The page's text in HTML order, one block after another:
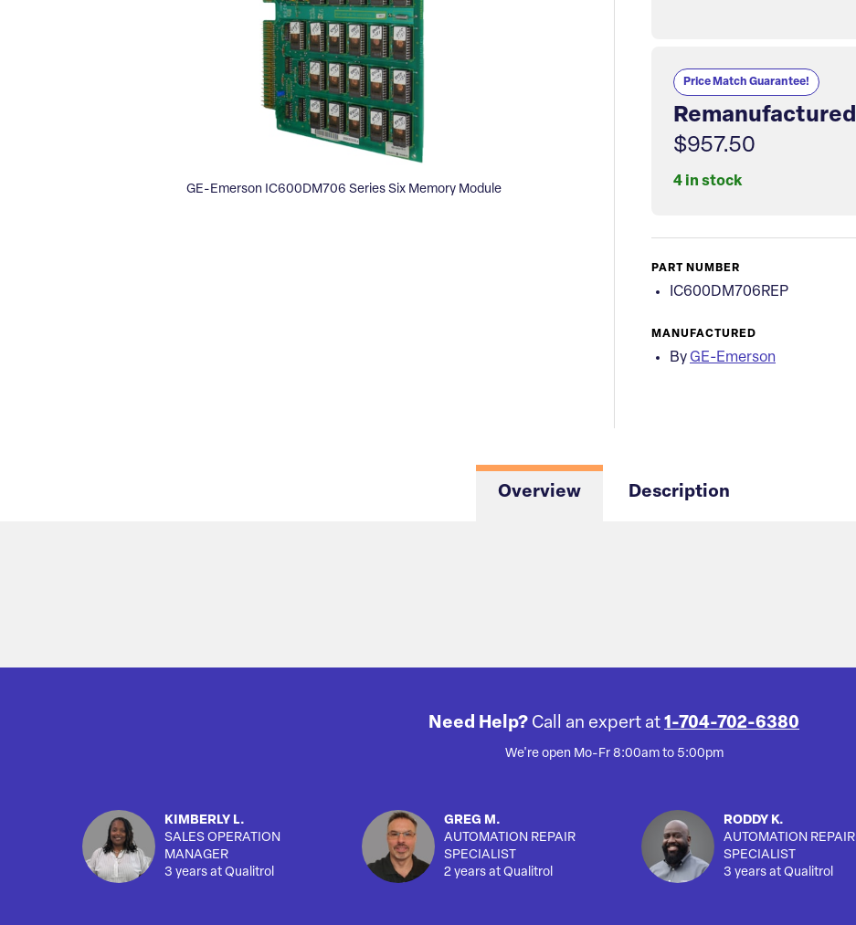
GE-Emerson IC600DM706 Series Six Memory Module
Price Match Guarantee!
Remanufactured
$957.50
4 in stock
PART NUMBER
IC600DM706REP
MANUFACTURED
By GE-Emerson
Overview Description
Need Help? Call an expert at 1-704-702-6380
We're open Mo-Fr 8:00am to 5:00pm
KIMBERLY L.
SALES OPERATION
MANAGER
3 years at Qualitrol
GREG M.
AUTOMATION REPAIR
SPECIALIST
2 years at Qualitrol
RODDY K.
AUTOMATION REPAIR
SPECIALIST
3 years at Qualitrol